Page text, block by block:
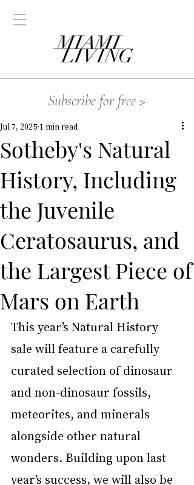
Subscribe for free >
Sotheby's Natural
History, Including
the Juvenile
Ceratosaurus, and
the Largest Piece of
Mars on Earth
Jul 7, 2025 1 min read
This year’s Natural History
sale will feature a carefully
curated selection of dinosaur
and non-dinosaur fossils,
meteorites, and minerals
alongside other natural
wonders. Building upon last
year’s success, we will also be